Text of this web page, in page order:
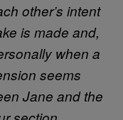
other’s intent
is made and,
when a
seems
Jane and the